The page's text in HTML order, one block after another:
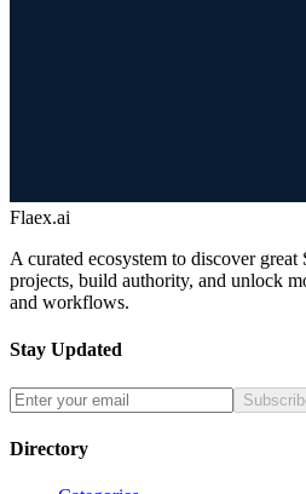
Flaex.ai
A curated ecosystem to discover
projects, build authority, and unlock
and workflows.
Stay Updated
Directory